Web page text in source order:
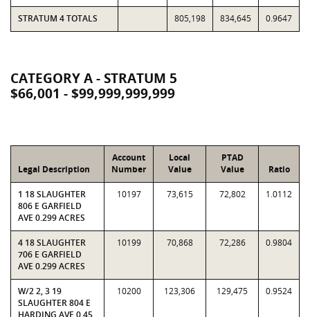
STRATUM 4 TOTALS 805,198 834,645 0.9647
CATEGORY A - STRATUM 5
$66,001 - $99,999,999,999
Legal Description
Account
Number
Local
Value
PTAD
Value
Ratio
1 18 SLAUGHTER
806 E GARFIELD
AVE 0.299 ACRES
10197 73,615 72,802 1.0112
4 18 SLAUGHTER
706 E GARFIELD
AVE 0.299 ACRES
10199 70,868 72,286 0.9804
W/2 2, 3 19
SLAUGHTER 804 E
HARDING AVE 0.45
10200 123,306 129,475 0.9524